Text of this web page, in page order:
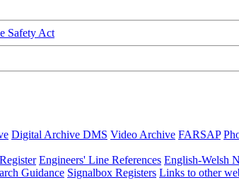
Safety Act
Digital Archive DMS Video Archive FARSAP
Engineers' Line References English-Welsh
Guidance Signalbox Registers Links to other